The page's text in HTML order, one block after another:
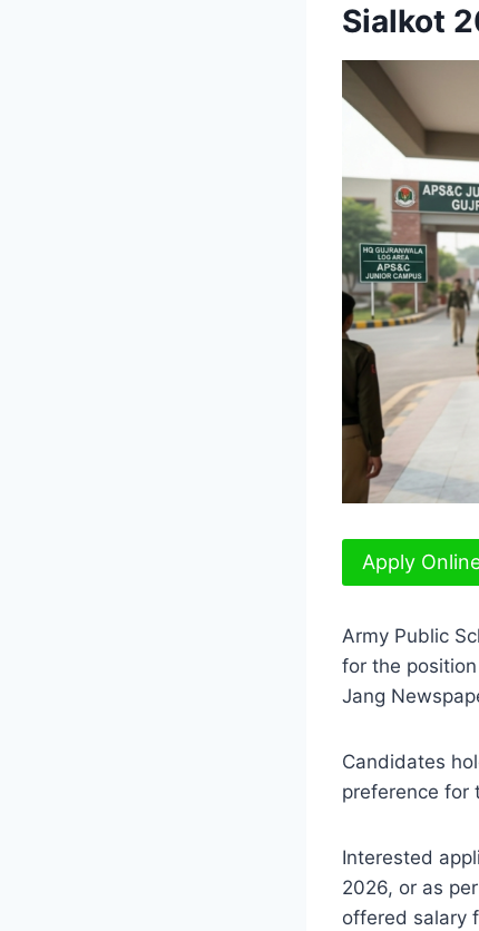
Sialkot
Apply
Army Public
for the
Jang
Candidates
preference for
Interested
2026, or as
offered salary